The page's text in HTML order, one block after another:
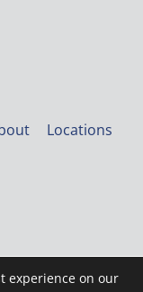
Locations
experience on our